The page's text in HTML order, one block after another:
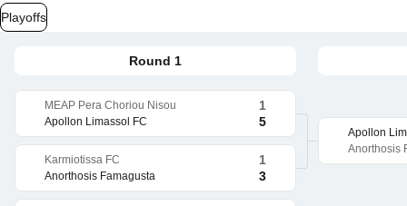
Playoffs
Round 1
MEAP Pera Choriou Nisou 1
Apollon Limassol FC 5
Karmiotissa FC 1
Anorthosis Famagusta 3
Apollon
Anorthosis